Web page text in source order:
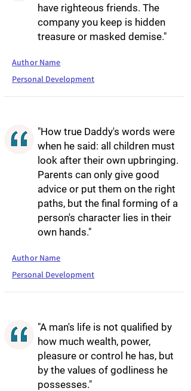
have righteous friends. The
company you keep is hidden
treasure or masked demise."
Author Name
Personal Development
"How true Daddy's words were
when he said: all children must
look after their own upbringing.
Parents can only give good
advice or put them on the right
paths, but the final forming of a
person's character lies in their
own hands."
Author Name
Personal Development
"A man's life is not qualified by
how much wealth, power,
pleasure or control he has, but
by the values of godliness he
possesses."